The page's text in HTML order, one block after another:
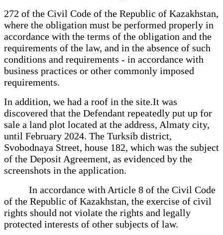
272 of the Civil Code of the Republic of Kazakhstan,
where the obligation must be performed properly in
accordance with the terms of the obligation and the
requirements of the law, and in the absence of such
conditions and requirements - in accordance with
business practices or other commonly imposed
requirements.
In addition, we had a roof in the site.It was
discovered that the Defendant repeatedly put up for
sale a land plot located at the address, Almaty city,
until February 2024. The Turksib district,
Svobodnaya Street, house 182, which was the subject
of the Deposit Agreement, as evidenced by the
screenshots in the application.
In accordance with Article 8 of the Civil Code
of the Republic of Kazakhstan, the exercise of civil
rights should not violate the rights and legally
protected interests of other subjects of law.